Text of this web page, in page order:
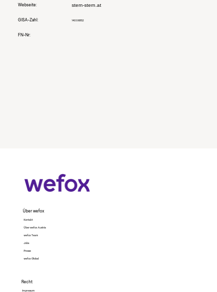
Webseite: stern-stern.at
GISA-Zahl: 14006852
FN-Nr:
Über wefox
Kontakt
Über wefox Austria
wefox Team
Jobs
Presse
wefox Global
Recht
Impressum